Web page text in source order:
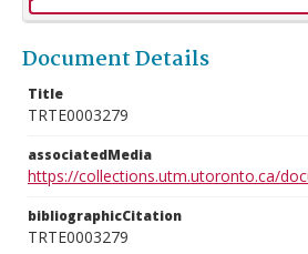
Document Details
Title
TRTE0003279
associatedMedia
https://collections.utm.utoronto.ca/
bibliographicCitation
TRTE0003279